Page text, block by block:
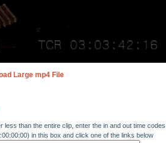
Large mp4 File
less than the entire clip, enter the in and out time codes
in this box and click one of the links below